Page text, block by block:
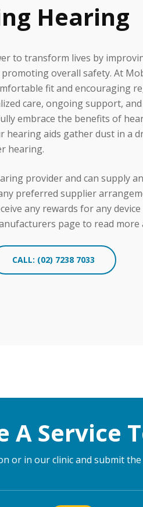
support to our
optimal hearing aid
Our team educates patients
daily routine.
Hearing
to transform lives by
overall safety. At
fit and encouraging
care, ongoing support,
embrace the benefits of
hearing aids gather dust in a
hearing.
provider and can supply
preferred supplier
any rewards for any
page to read more
CALL: (02) 7238 7033
A Service
or in our clinic and submit